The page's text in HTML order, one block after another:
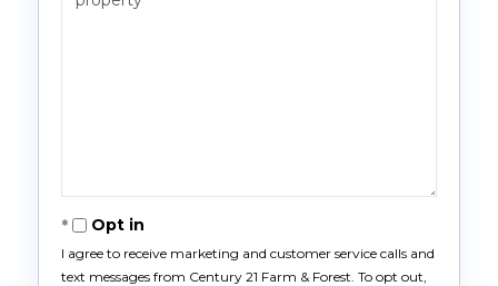
Opt in
I agree to receive marketing and customer service calls and
text messages from Century 21 Farm & Forest. To opt out,